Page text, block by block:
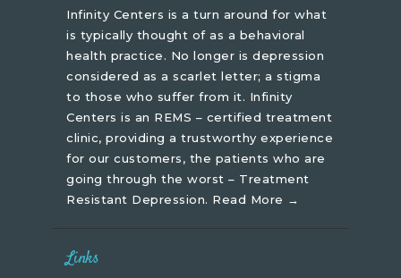
Infinity Centers is a turn around for what
is typically thought of as a behavioral
health practice. No longer is depression
considered as a scarlet letter; a stigma
to those who suffer from it. Infinity
Centers is an REMS – certified treatment
clinic, providing a trustworthy experience
for our customers, the patients who are
going through the worst – Treatment
Resistant Depression. Read More →
Links